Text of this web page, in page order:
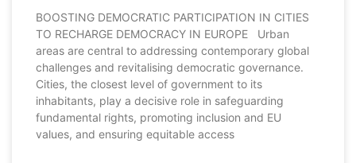
BOOSTING DEMOCRATIC PARTICIPATION IN CITIES
TO RECHARGE DEMOCRACY IN EUROPE Urban
areas are central to addressing contemporary global
challenges and revitalising democratic governance.
Cities, the closest level of government to its
inhabitants, play a decisive role in safeguarding
fundamental rights, promoting inclusion and EU
values, and ensuring equitable access